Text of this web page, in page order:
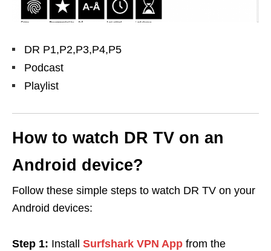
DR P1,P2,P3,P4,P5
Podcast
Playlist
How to watch DR TV on an
Android device?
Follow these simple steps to watch DR TV on your
Android devices:
Step 1: Install Surfshark VPN App from the